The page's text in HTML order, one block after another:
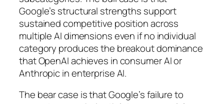
Google’s structural strengths support
sustained competitive position across
multiple AI dimensions even if no individual
category produces the breakout dominance
that OpenAI achieves in consumer AI or
Anthropic in enterprise AI.
The bear case is that Google’s failure to